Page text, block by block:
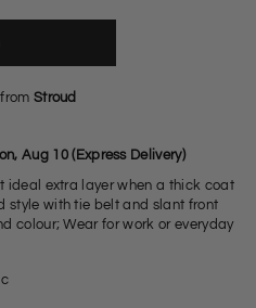
Stroud
Aug 10 (Express Delivery)
ideal extra layer when a thick coat
style with tie belt and slant front
colour; Wear for work or everyday